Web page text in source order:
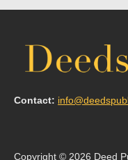
Contact:
Copyright © 2026 Deed